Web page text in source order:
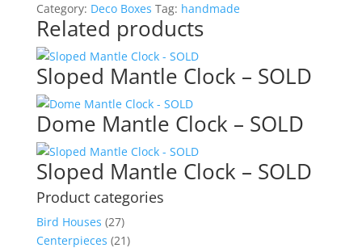
Category: Deco Boxes Tag: handmade
Related products
Sloped Mantle Clock – SOLD
Dome Mantle Clock – SOLD
Sloped Mantle Clock – SOLD
Product categories
Bird Houses (27)
Centerpieces (21)